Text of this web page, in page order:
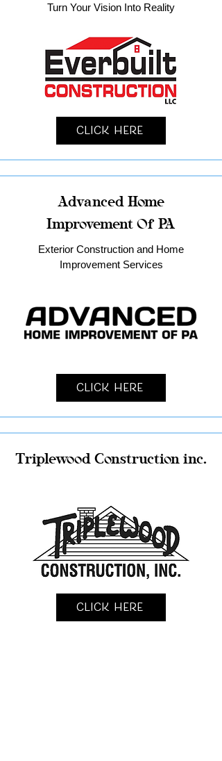
Turn Your Vision Into Reality
Click Here
Advanced Home
Improvement Of PA
Exterior Construction and Home
Improvement Services
Click Here
Triplewood Construction inc.
Click Here